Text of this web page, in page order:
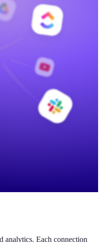
Each connection